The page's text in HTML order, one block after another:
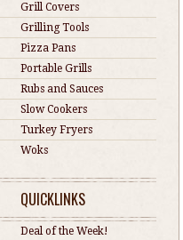
Grill Covers
Grilling Tools
Pizza Pans
Portable Grills
Rubs and Sauces
Slow Cookers
Turkey Fryers
Woks
QUICKLINKS
Deal of the Week!